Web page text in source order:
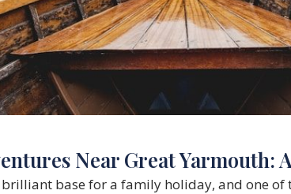
Near Great Yarmouth:
base for a family holiday, and one